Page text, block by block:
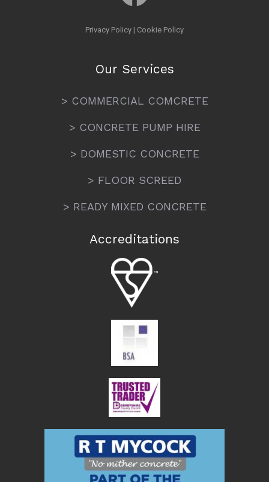
Privacy Policy | Cookie Policy
Our Services
> COMMERCIAL COMCRETE
> CONCRETE PUMP HIRE
> DOMESTIC CONCRETE
> FLOOR SCREED
> READY MIXED CONCRETE
Accreditations